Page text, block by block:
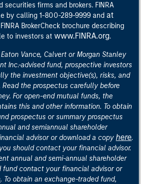
securities firms and brokers. FINRA
by calling 1-800-289-9999 and at
BrokerCheck brochure describing
to investors at www.FINRA.org.
Vance, Calvert or Morgan Stanley
Inc.-advised fund, prospective investors
the investment objective(s), risks, and
Read the prospectus carefully before
For open-end mutual funds, the
this and other information. To obtain
prospectus or summary prospectus
and semiannual shareholder
advisor or download a copy here.
should contact your financial advisor.
annual and semi-annual shareholder
fund contact your financial advisor or
. To obtain an exchange-traded fund,